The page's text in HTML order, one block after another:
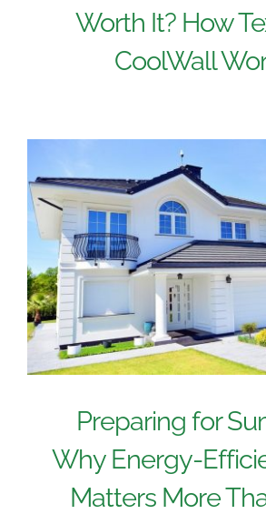
Worth It? How
CoolWall
Preparing for
Why Energy-
Matters More